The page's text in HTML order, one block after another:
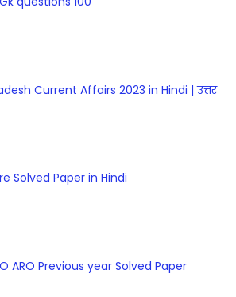
Current Affairs 2023 in Hindi | उत्तर
Solved Paper in Hindi
ARO Previous year Solved Paper